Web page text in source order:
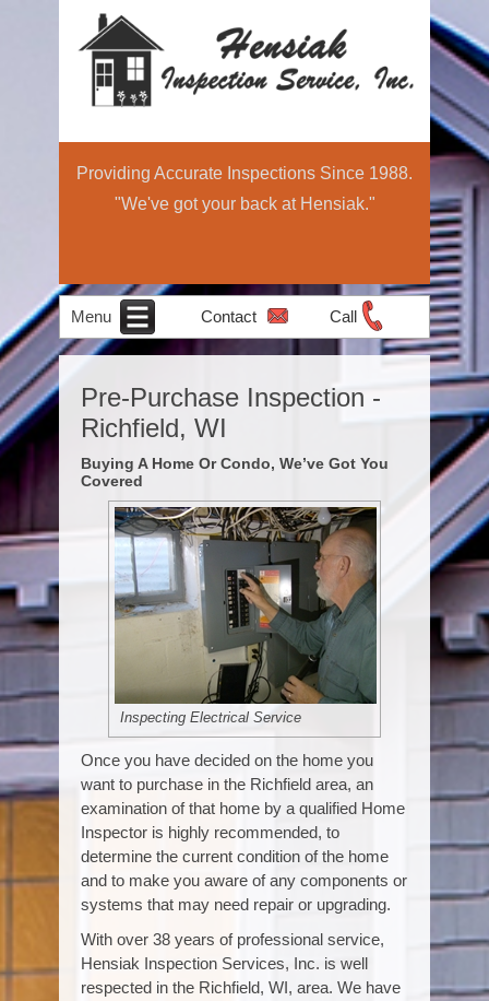
Providing Accurate Inspections Since 1988.
"We've got your back at Hensiak."
Menu Contact Call
Home
Schedule Now
About
Services
Education
Home
Inspection
Income Property
Air Quality
Testing
Radon Testing
Pre-Sale
Inspections
Light
Commercial
Contact
Pre-Purchase Inspection -
Richfield, WI
Buying A Home Or Condo, We’ve Got You
Covered
Inspecting Electrical Service
Once you have decided on the home you
want to purchase in the Richfield area, an
examination of that home by a qualified Home
Inspector is highly recommended, to
determine the current condition of the home
and to make you aware of any components or
systems that may need repair or upgrading.
With over 38 years of professional service,
Hensiak Inspection Services, Inc. is well
respected in the Richfield, WI, area. We have